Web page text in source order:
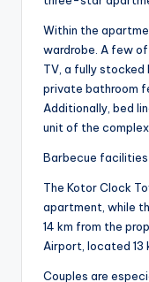
Within the
wardrobe. A few
TV, a fully stocked
private bathroom
Additionally, bed
unit of the
Barbecue facilities
The Kotor Clock
apartment, while
14 km from the
Airport, located 13
Couples are